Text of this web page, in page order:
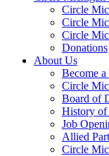
Circle
Circle
Circle
Donations
About Us
Become
Circle
Board of
History of
Job
Allied
Circle